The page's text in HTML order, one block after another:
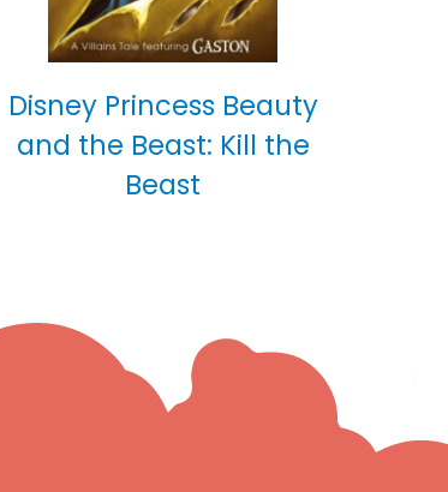
Disney Princess Beauty
and the Beast: Kill the
Beast